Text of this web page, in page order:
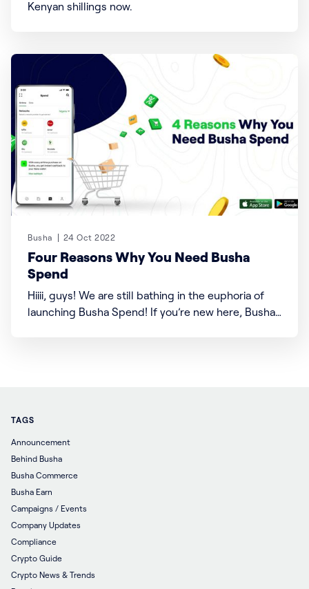
Kenyan shillings now.
Busha 24 Oct 2022
Four Reasons Why You Need Busha
Spend
Hiiii, guys! We are still bathing in the euphoria of
launching Busha Spend! If you’re new here, Busha
TAGS
Announcement
Behind Busha
Busha Commerce
Busha Earn
Campaigns / Events
Company Updates
Compliance
Crypto Guide
Crypto News & Trends